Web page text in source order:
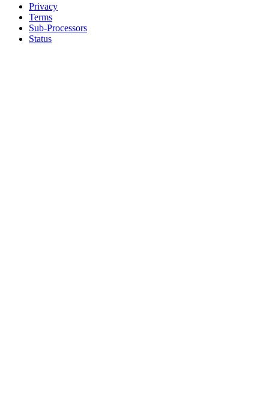
Privacy
Terms
Sub-Processors
Status